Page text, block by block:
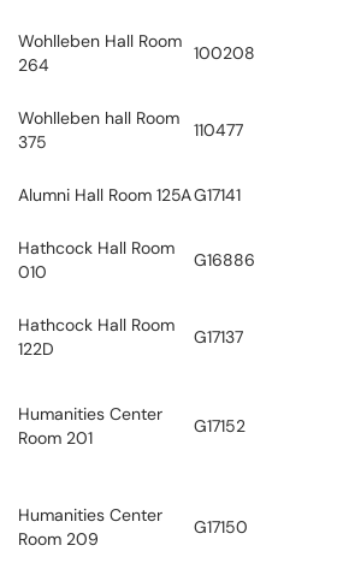
Wohlleben Hall Room
264
100208
Wohlleben hall Room
375
110477
Alumni Hall Room 125AG17141
Hathcock Hall Room
010
G16886
Hathcock Hall Room
122D
G17137
Humanities Center
Room 201
G17152
Humanities Center
Room 209
G17150